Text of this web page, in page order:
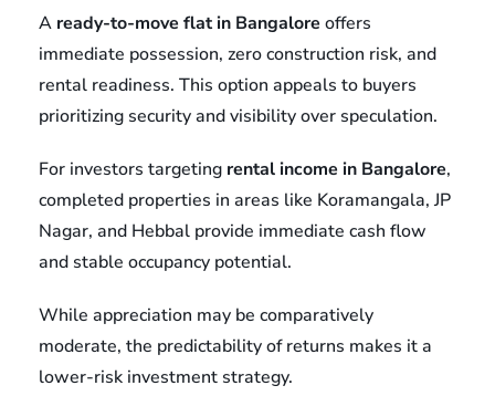
A ready-to-move flat in Bangalore offers
immediate possession, zero construction risk, and
rental readiness. This option appeals to buyers
prioritizing security and visibility over speculation.
For investors targeting rental income in Bangalore,
completed properties in areas like Koramangala, JP
Nagar, and Hebbal provide immediate cash flow
and stable occupancy potential.
While appreciation may be comparatively
moderate, the predictability of returns makes it a
lower-risk investment strategy.